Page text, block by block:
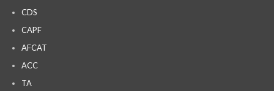
CDS
CAPF
AFCAT
ACC
TA